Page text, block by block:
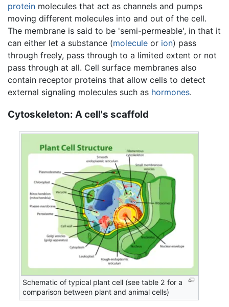
protein molecules that act as channels and pumps
moving different molecules into and out of the cell.
The membrane is said to be 'semi-permeable', in that it
can either let a substance (molecule or ion) pass
through freely, pass through to a limited extent or not
pass through at all. Cell surface membranes also
contain receptor proteins that allow cells to detect
external signaling molecules such as hormones.
Cytoskeleton: A cell's scaffold
Schematic of typical plant cell (see table 2 for a
comparison between plant and animal cells)